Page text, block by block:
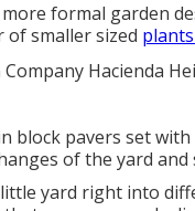
formal garden
of smaller sized
block pavers set
of the yard and
yard right into